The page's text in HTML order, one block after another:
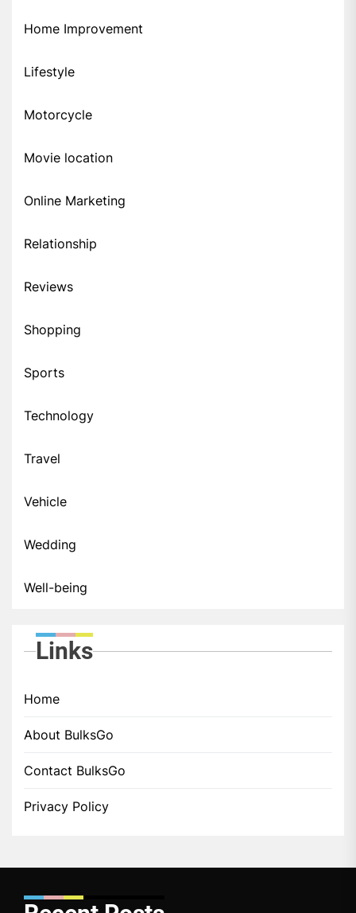
Home Improvement
Lifestyle
Motorcycle
Movie location
Online Marketing
Relationship
Reviews
Shopping
Sports
Technology
Travel
Vehicle
Wedding
Well-being
Links
Home
About BulksGo
Contact BulksGo
Privacy Policy